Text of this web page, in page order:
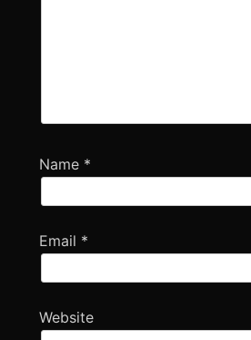
Name *
Email *
Website